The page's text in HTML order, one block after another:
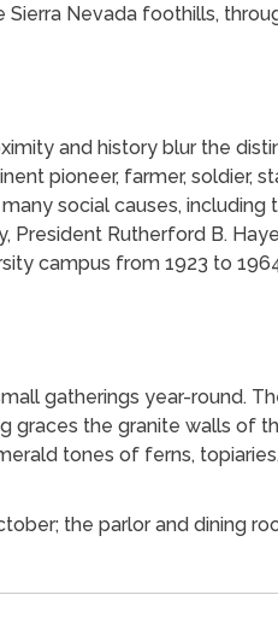
Nevada foothills,
and history blur the
pioneer, farmer, soldier,
social causes,
Rutherford B.
campus from 1923 to
gatherings year-round.
the granite walls of
tones of ferns,
the parlor and dining